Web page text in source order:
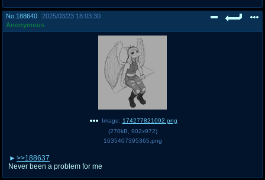
No. 188640
2025/03/23 18:03:30
Anonymous
Image: 174277821092.png
(270kB 902x972)
1635407395365.png
>>188637
Never been a problem for me